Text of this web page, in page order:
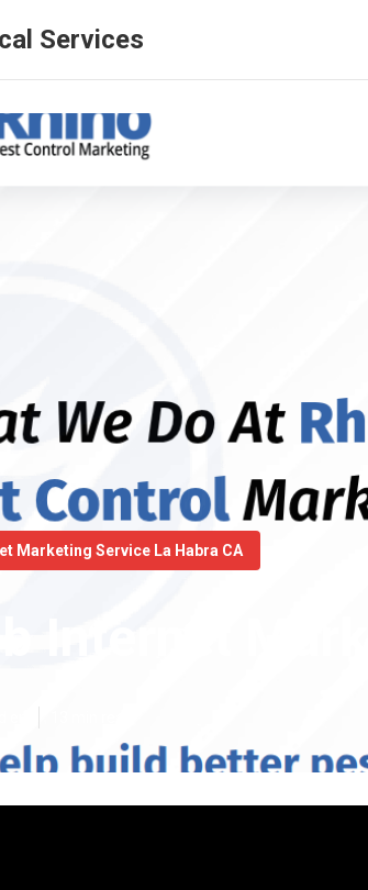
Services
Marketing Service La Habra CA
Internet